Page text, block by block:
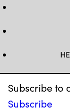
Subscribe to
Subscribe